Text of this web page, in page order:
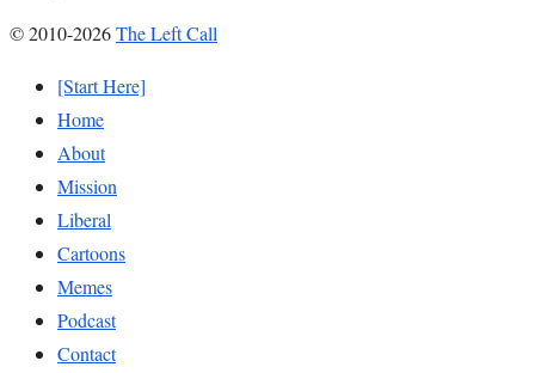
© 2010-2026The Left Call
[Start Here]
Home
About
Mission
Liberal
Cartoons
Memes
Podcast
Contact